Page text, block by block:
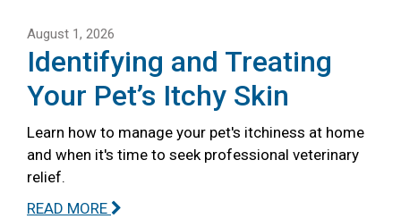
August 1, 2026
Identifying and Treating
Your Pet’s Itchy Skin
Learn how to manage your pet's itchiness at home
and when it's time to seek professional veterinary
relief.
READ MORE